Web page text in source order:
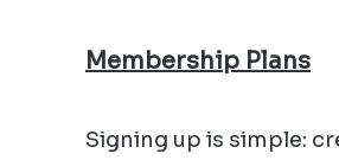
Membership Plans
Signing up is simple: